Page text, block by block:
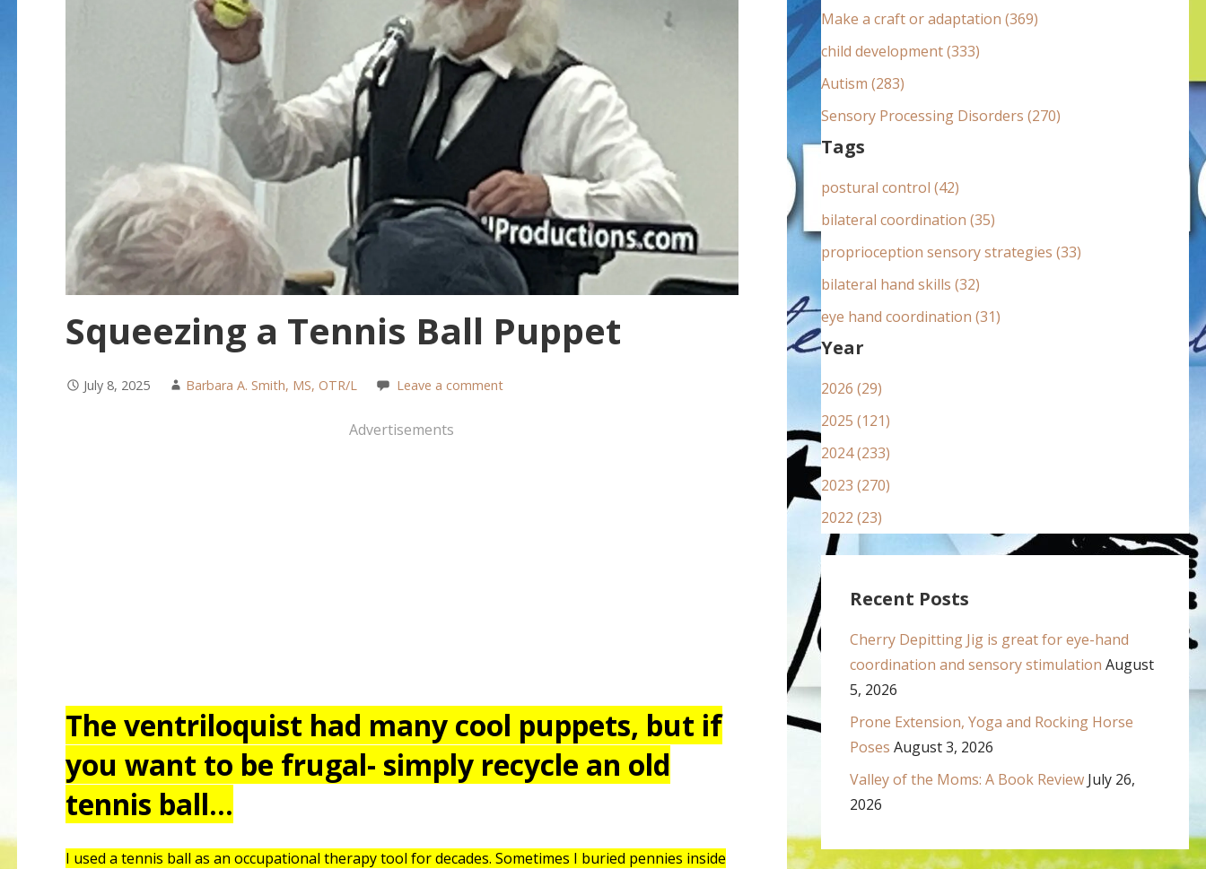
Squeezing a Tennis Ball Puppet
July 8, 2025 Barbara A. Smith, MS, OTR/L Leave a comment
Advertisements
The ventriloquist had many cool puppets, but if
you want to be frugal- simply recycle an old
tennis ball…
I used a tennis ball as an occupational therapy tool for decades. Sometimes I buried pennies inside
:Make a craft or adaptation (369)
child development (333)
Autism (283)
Sensory Processing Disorders (270)
Tags
postural control (42)
bilateral coordination (35)
proprioception sensory strategies (33)
bilateral hand skills (32)
eye hand coordination (31)
Year
2026 (29)
2025 (121)
2024 (233)
2023 (270)
2022 (23)
Recent Posts
Cherry Depitting Jig is great for eye-hand
coordination and sensory stimulation August
5, 2026
Prone Extension, Yoga and Rocking Horse
Poses August 3, 2026
Valley of the Moms: A Book Review July 26,
2026